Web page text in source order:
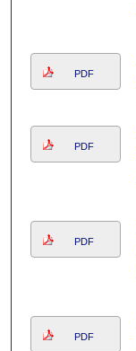
PDF
PDF
PDF
PDF